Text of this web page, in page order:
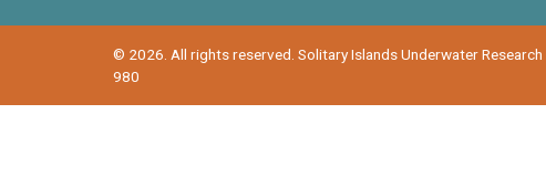
© 2026. All rights reserved. Solitary Islands Underwater Research
980